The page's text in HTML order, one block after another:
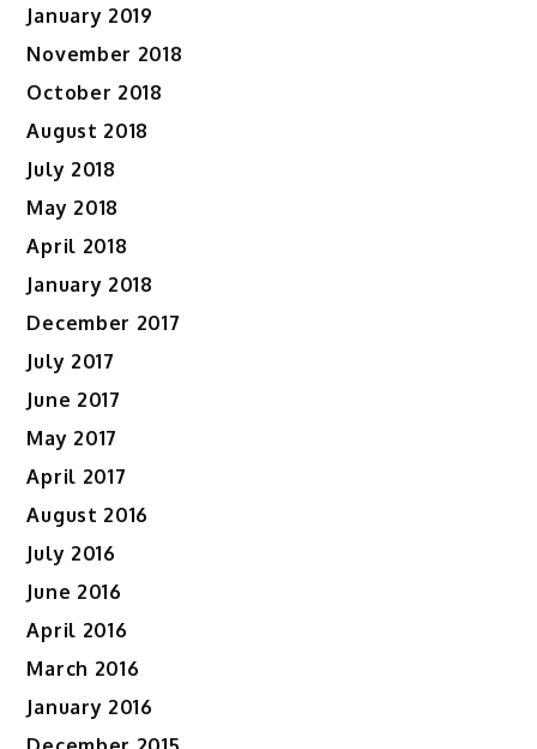
January 2019
November 2018
October 2018
August 2018
July 2018
May 2018
April 2018
January 2018
December 2017
July 2017
June 2017
May 2017
April 2017
August 2016
July 2016
June 2016
April 2016
March 2016
January 2016